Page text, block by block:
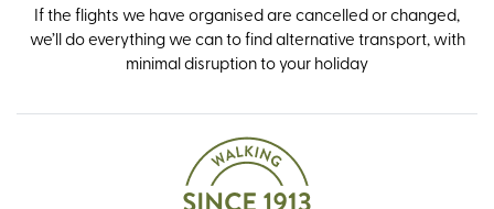
If the flights we have organised are cancelled or changed,
we’ll do everything we can to find alternative transport, with
minimal disruption to your holiday